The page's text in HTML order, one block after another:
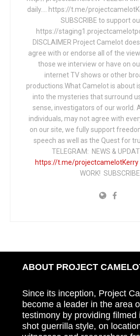
daily…. https://t.me/
SUBSCRIBE to support
https://
DISCLAIMER Project Camelot
agree with or endorse all of the
those we interview or have on
internet TV shows or other
productions.What Camelot is about
into the mysteries that surround
sense, investigators of our world.
individuals, may not agree with
on our site, we fully support
speech as well as the Quest for
TELEGRAM: NEWS &
https://t.me/projectcamelotKerry
WORK!
ABOUT PROJECT
Since its inception, Project
become a leader in the area
testimony by providing filmed
shot guerrilla style, on